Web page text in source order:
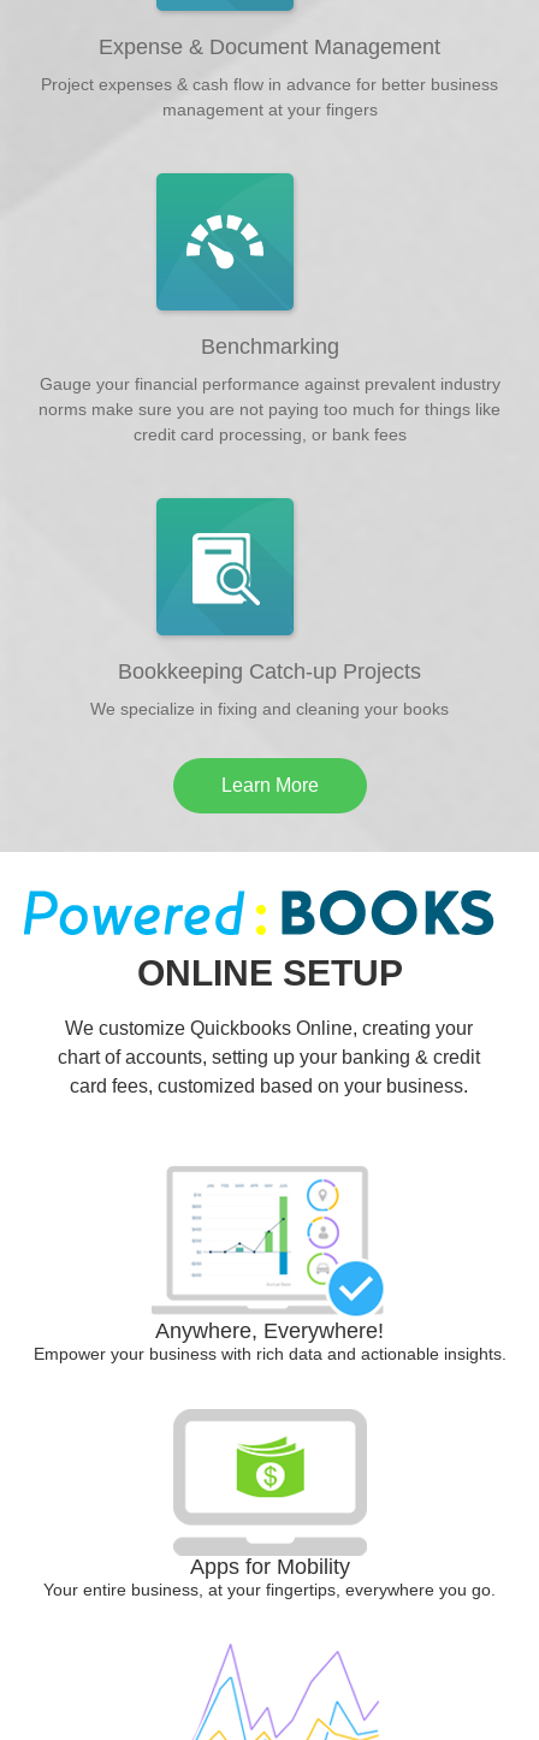
Expense & Document Management
Project expenses & cash flow in advance for better business
management at your fingers
Benchmarking
Gauge your financial performance against prevalent industry
norms make sure you are not paying too much for things like
credit card processing, or bank fees
Bookkeeping Catch-up Projects
We specialize in fixing and cleaning your books
Learn More
ONLINE SETUP
We customize Quickbooks Online, creating your
chart of accounts, setting up your banking & credit
card fees, customized based on your business.
Anywhere, Everywhere!
Empower your business with rich data and actionable insights.
Apps for Mobility
Your entire business, at your fingertips, everywhere you go.